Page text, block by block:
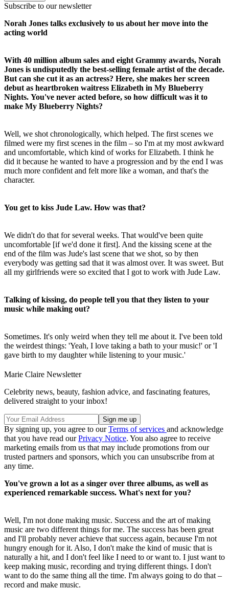
Subscribe to our newsletter
Norah Jones talks exclusively to us about her move into the
acting world
With 40 million album sales and eight Grammy awards, Norah
Jones is undisputedly the best-selling female artist of the decade.
But can she cut it as an actress? Here, she makes her screen
debut as heartbroken waitress Elizabeth in My Blueberry
Nights. You've never acted before, so how difficult was it to
make My Blueberry Nights?
Well, we shot chronologically, which helped. The first scenes we
filmed were my first scenes in the film – so I'm at my most awkward
and uncomfortable, which kind of works for Elizabeth. I think he
did it because he wanted to have a progression and by the end I was
much more confident and felt more like a woman, and that's the
character.
You get to kiss Jude Law. How was that?
We didn't do that for several weeks. That would've been quite
uncomfortable [if we'd done it first]. And the kissing scene at the
end of the film was Jude's last scene that we shot, so by then
everybody was getting sad that it was almost over. It was sweet. But
all my girlfriends were so excited that I got to work with Jude Law.
Talking of kissing, do people tell you that they listen to your
music while making out?
Sometimes. It's only weird when they tell me about it. I've been told
the weirdest things: 'Yeah, I love taking a bath to your music!' or 'I
gave birth to my daughter while listening to your music.'
Marie Claire Newsletter
Celebrity news, beauty, fashion advice, and fascinating features,
delivered straight to your inbox!
By signing up, you agree to ourTerms of services and acknowledge
that you have read ourPrivacy Notice. You also agree to receive
marketing emails from us that may include promotions from our
trusted partners and sponsors, which you can unsubscribe from at
any time.
You've grown a lot as a singer over three albums, as well as
experienced remarkable success. What's next for you?
Well, I'm not done making music. Success and the art of making
music are two different things for me. The success has been great
and I'll probably never achieve that success again, because I'm not
hungry enough for it. Also, I don't make the kind of music that is
naturally a hit, and I don't feel like I need to or want to. I just want to
keep making music, recording and trying different things. I don't
want to do the same thing all the time. I'm always going to do that –
record and make music.